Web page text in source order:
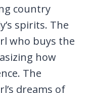
country
spirits. The
who buys the
how
The
dreams of